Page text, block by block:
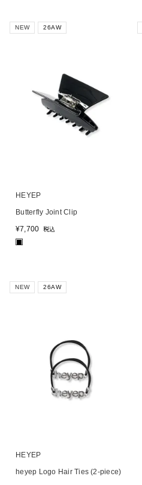
NEW 26AW
HEYEP
Butterfly Joint Clip
¥7,700 税込
■
NEW 26AW
HEYEP
heyep Logo Hair Ties (2-piece)